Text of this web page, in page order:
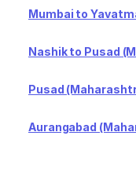
Mumbai to
Nashik to Pusad
Pusad
Aurangabad